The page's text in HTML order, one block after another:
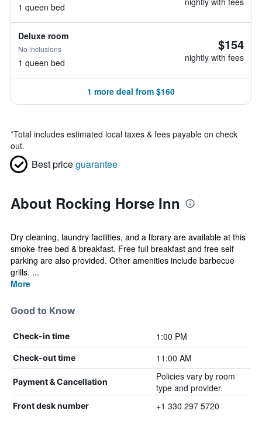
1 queen bed
Deluxe room
No inclusions
1 queen bed
$154
nightly with fees
1 more deal from $160
*Total includes estimated local taxes & fees payable on check
out.
Best priceguarantee
About Rocking Horse Inn
Dry cleaning, laundry facilities, and a library are available at this
smoke-free bed & breakfast. Free full breakfast and free self
parking are also provided. Other amenities include barbecue
grills. ...
More
Good to Know
Check-in time 1:00 PM
Check-out time 11:00 AM
Payment & Cancellation
Policies vary by room
type and provider.
Front desk number +1 330 297 5720